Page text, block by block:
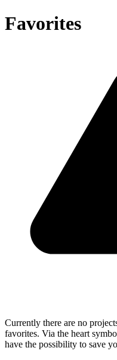
Favorites
Currently there are no
favorites. Via the heart
have the possibility to save